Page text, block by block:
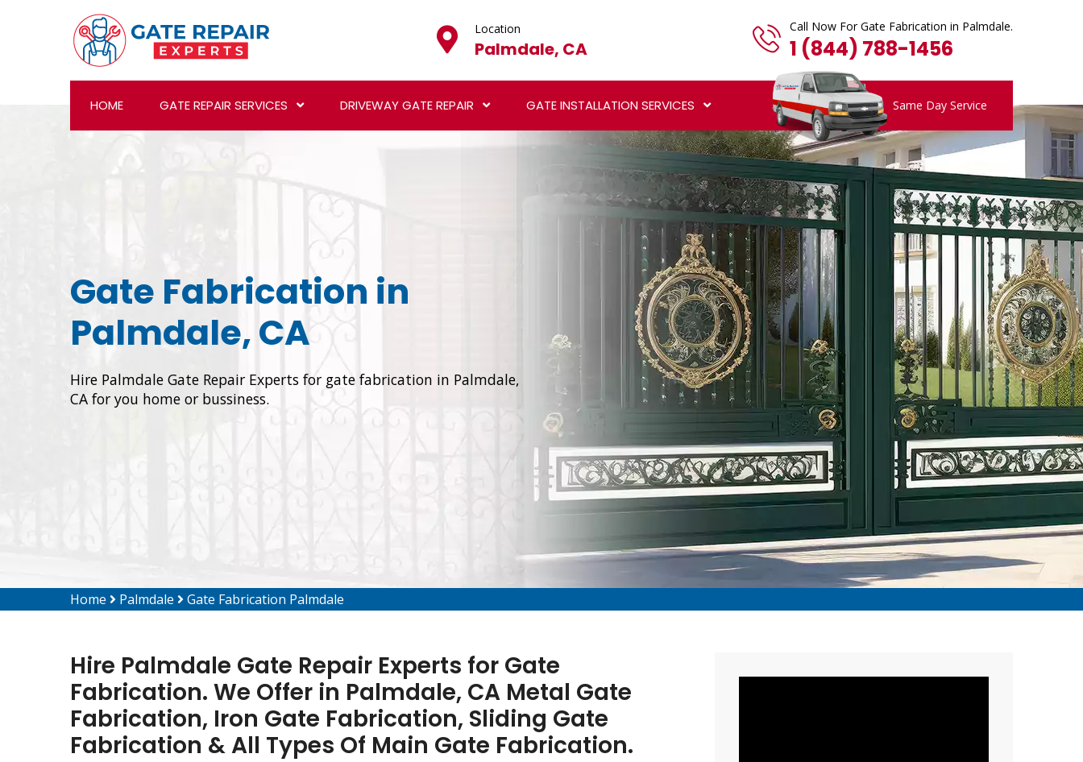
Location
Palmdale, CA
Call Now For Gate Fabrication in Palmdale.
1 (844) 788-1456
HOME GATE REPAIR SERVICES DRIVEWAY GATE REPAIR GATE INSTALLATION SERVICES Same Day Service
Gate Fabrication in
Palmdale, CA
Hire Palmdale Gate Repair Experts for gate fabrication in Palmdale,
CA for you home or bussiness.
Home Palmdale Gate Fabrication Palmdale
Hire Palmdale Gate Repair Experts for Gate
Fabrication. We Offer in Palmdale, CA Metal Gate
Fabrication, Iron Gate Fabrication, Sliding Gate
Fabrication & All Types Of Main Gate Fabrication.